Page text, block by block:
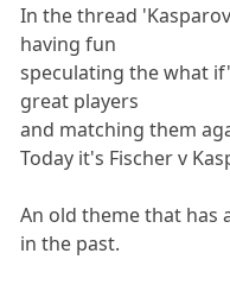
In the thread
having fun
speculating the what
great players
and matching them
Today it's Fischer v
An old theme that has
in the past.